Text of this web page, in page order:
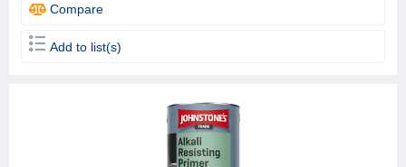
Compare
Add to list(s)